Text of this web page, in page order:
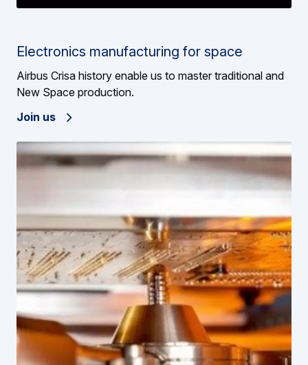
Electronics manufacturing for space
Airbus Crisa history enable us to master traditional and
New Space production.
Join us